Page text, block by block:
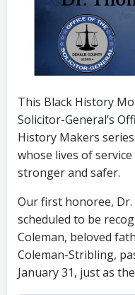
This Black History
Solicitor-General’s
History Makers
whose lives of
stronger and safer.
Our first honoree, Dr.
scheduled to be
Coleman, beloved
Coleman-Stribling,
January 31, just as